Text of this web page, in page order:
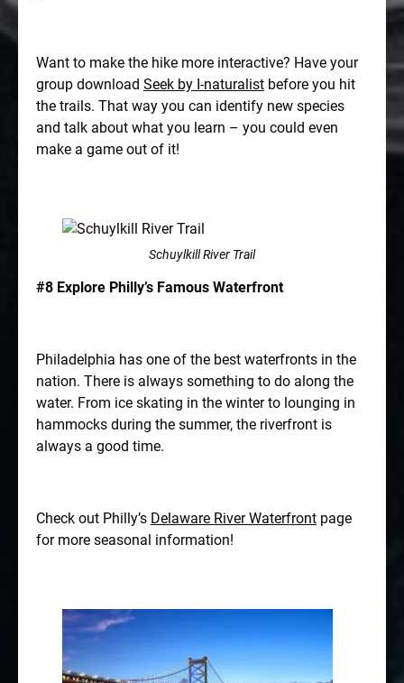
Want to make the hike more interactive? Have your
group download Seek by I-naturalist before you hit
the trails. That way you can identify new species
and talk about what you learn – you could even
make a game out of it!
Schuylkill River Trail
#8 Explore Philly’s Famous Waterfront
Philadelphia has one of the best waterfronts in the
nation. There is always something to do along the
water. From ice skating in the winter to lounging in
hammocks during the summer, the riverfront is
always a good time.
Check out Philly’s Delaware River Waterfront page
for more seasonal information!